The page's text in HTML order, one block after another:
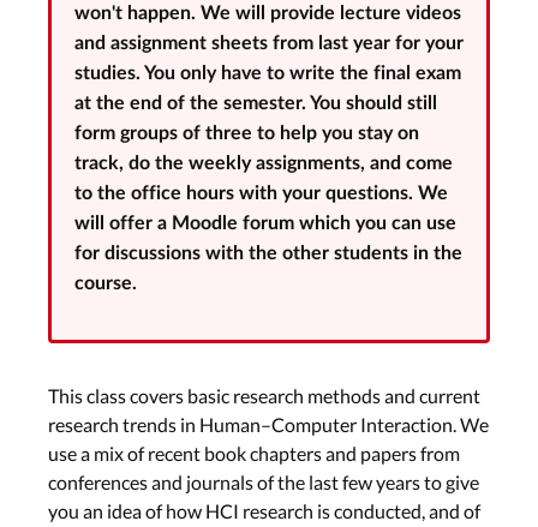
won't happen. We will provide lecture videos
and assignment sheets from last year for your
studies. You only have to write the final exam
at the end of the semester. You should still
form groups of three to help you stay on
track, do the weekly assignments, and come
to the office hours with your questions. We
will offer a Moodle forum which you can use
for discussions with the other students in the
course.
This class covers basic research methods and current
research trends in Human–Computer Interaction. We
use a mix of recent book chapters and papers from
conferences and journals of the last few years to give
you an idea of how HCI research is conducted, and of
Class Organization & Research
Contributions in HCI Part 1